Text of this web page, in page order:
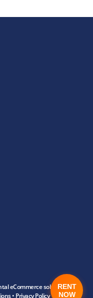
RENT
NOW
eCommerce solution by
• Privacy Policy